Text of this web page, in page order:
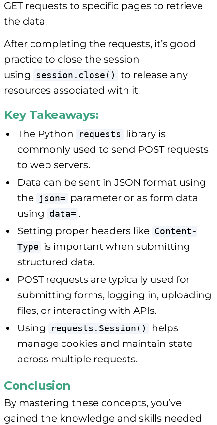
GET requests to specific pages to retrieve
the data.
After completing the requests, it’s good
practice to close the session
using
session.close()
to release any
resources associated with it.
Key Takeaways:
The Python requests
library is
commonly used to send POST requests
to web servers.
Data can be sent in JSON format using
the json=
parameter or as form data
using
data= .
Setting proper headers like Content-
Type is important when submitting
structured data.
POST requests are typically used for
submitting forms, logging in, uploading
files, or interacting with APIs.
Using
requests.Session()
helps
manage cookies and maintain state
across multiple requests.
Conclusion
By mastering these concepts, you’ve
gained the knowledge and skills needed